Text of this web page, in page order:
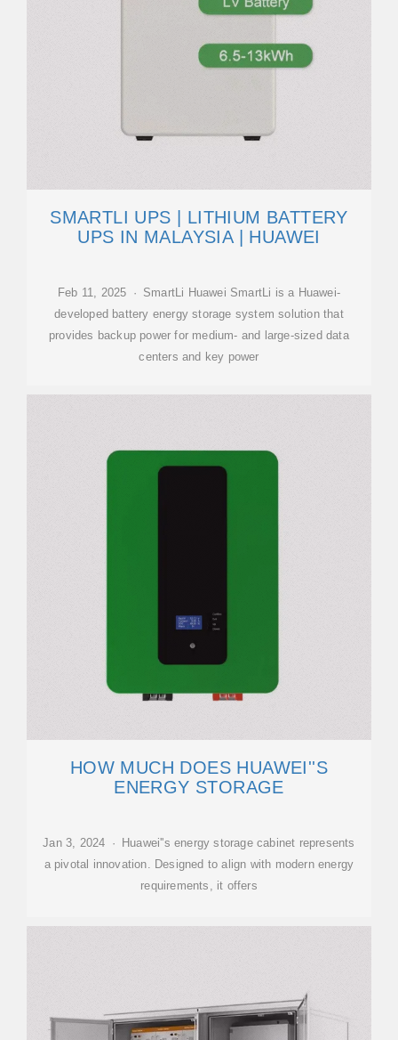
SMARTLI UPS | LITHIUM BATTERY
UPS IN MALAYSIA | HUAWEI
Feb 11, 2025 · SmartLi Huawei SmartLi is a Huawei-
developed battery energy storage system solution that
provides backup power for medium- and large-sized data
centers and key power
HOW MUCH DOES HUAWEI''S
ENERGY STORAGE
Jan 3, 2024 · Huawei''s energy storage cabinet represents
a pivotal innovation. Designed to align with modern energy
requirements, it offers